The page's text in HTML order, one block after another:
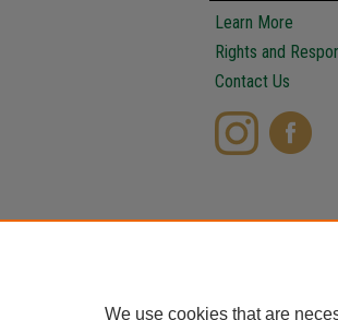
Learn More
Rights and
Contact Us
We use cookies that are